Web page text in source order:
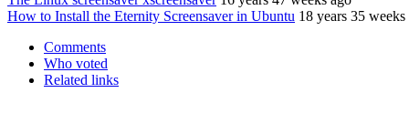
How to Install the Eternity Screensaver in Ubuntu 18 years 35 weeks
Comments
Who voted
Related links